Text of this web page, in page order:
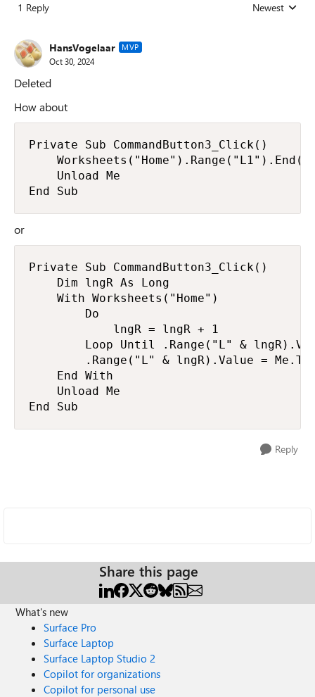
1 Reply Replies sorted
Newest
HansVogelaar MVP
Oct 30, 2024
Deleted
How about
Private Sub CommandButton3_Click()
    Unload Me
End Sub
or
Private Sub CommandButton3_Click()
    Dim lngR As Long
    With Worksheets("Home")
        Do
            lngR = lngR + 1
Loop Until .Range("L" &
.Range("L" & lngR).Value =
    End With
    Unload Me
End Sub
Reply
Share this page
What's new
Surface Pro
Surface Laptop
Surface Laptop Studio 2
Copilot for organizations
Copilot for personal use